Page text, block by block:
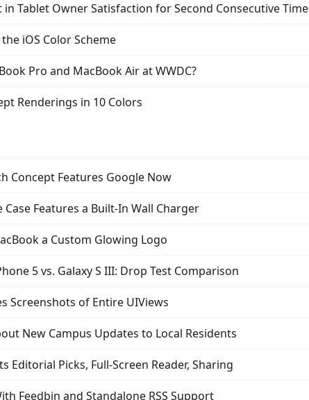
in Tablet Owner Satisfaction for Second Consecutive Time
iOS Color Scheme
Pro and MacBook Air at WWDC?
Renderings in 10 Colors
Concept Features Google Now
Features a Built-In Wall Charger
a Custom Glowing Logo
5 vs. Galaxy S III: Drop Test Comparison
Screenshots of Entire UIViews
New Campus Updates to Local Residents
Editorial Picks, Full-Screen Reader, Sharing
Feedbin and Standalone RSS Support